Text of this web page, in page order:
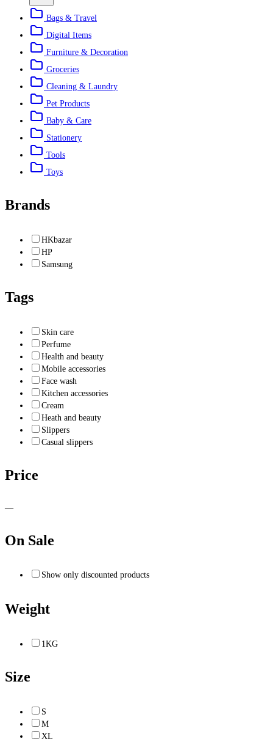
Bags & Travel
Digital Items
Furniture & Decoration
Groceries
Cleaning & Laundry
Pet Products
Baby & Care
Stationery
Tools
Toys
Brands
HKbazar
HP
Samsung
Tags
Skin care
Perfume
Health and beauty
Mobile accessories
Face wash
Kitchen accessories
Cream
Heath and beauty
Slippers
Casual slippers
Price
—
On Sale
Show only discounted products
Weight
1KG
Size
S
M
XL